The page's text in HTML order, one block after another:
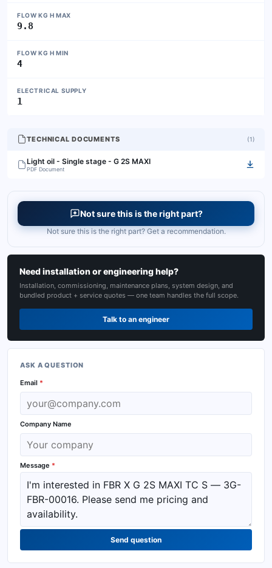
FLOW KG H MAX
9.8
FLOW KG H MIN
4
ELECTRICAL SUPPLY
1
TECHNICAL DOCUMENTS (1)
Light oil - Single stage - G 2S MAXI
PDF Document
Not sure this is the right part?
Not sure this is the right part? Get a recommendation.
Need installation or engineering help?
Installation, commissioning, maintenance plans, system design, and
bundled product + service quotes — one team handles the full scope.
Talk to an engineer
ASK A QUESTION
Email *
Company Name
Message *
Send question